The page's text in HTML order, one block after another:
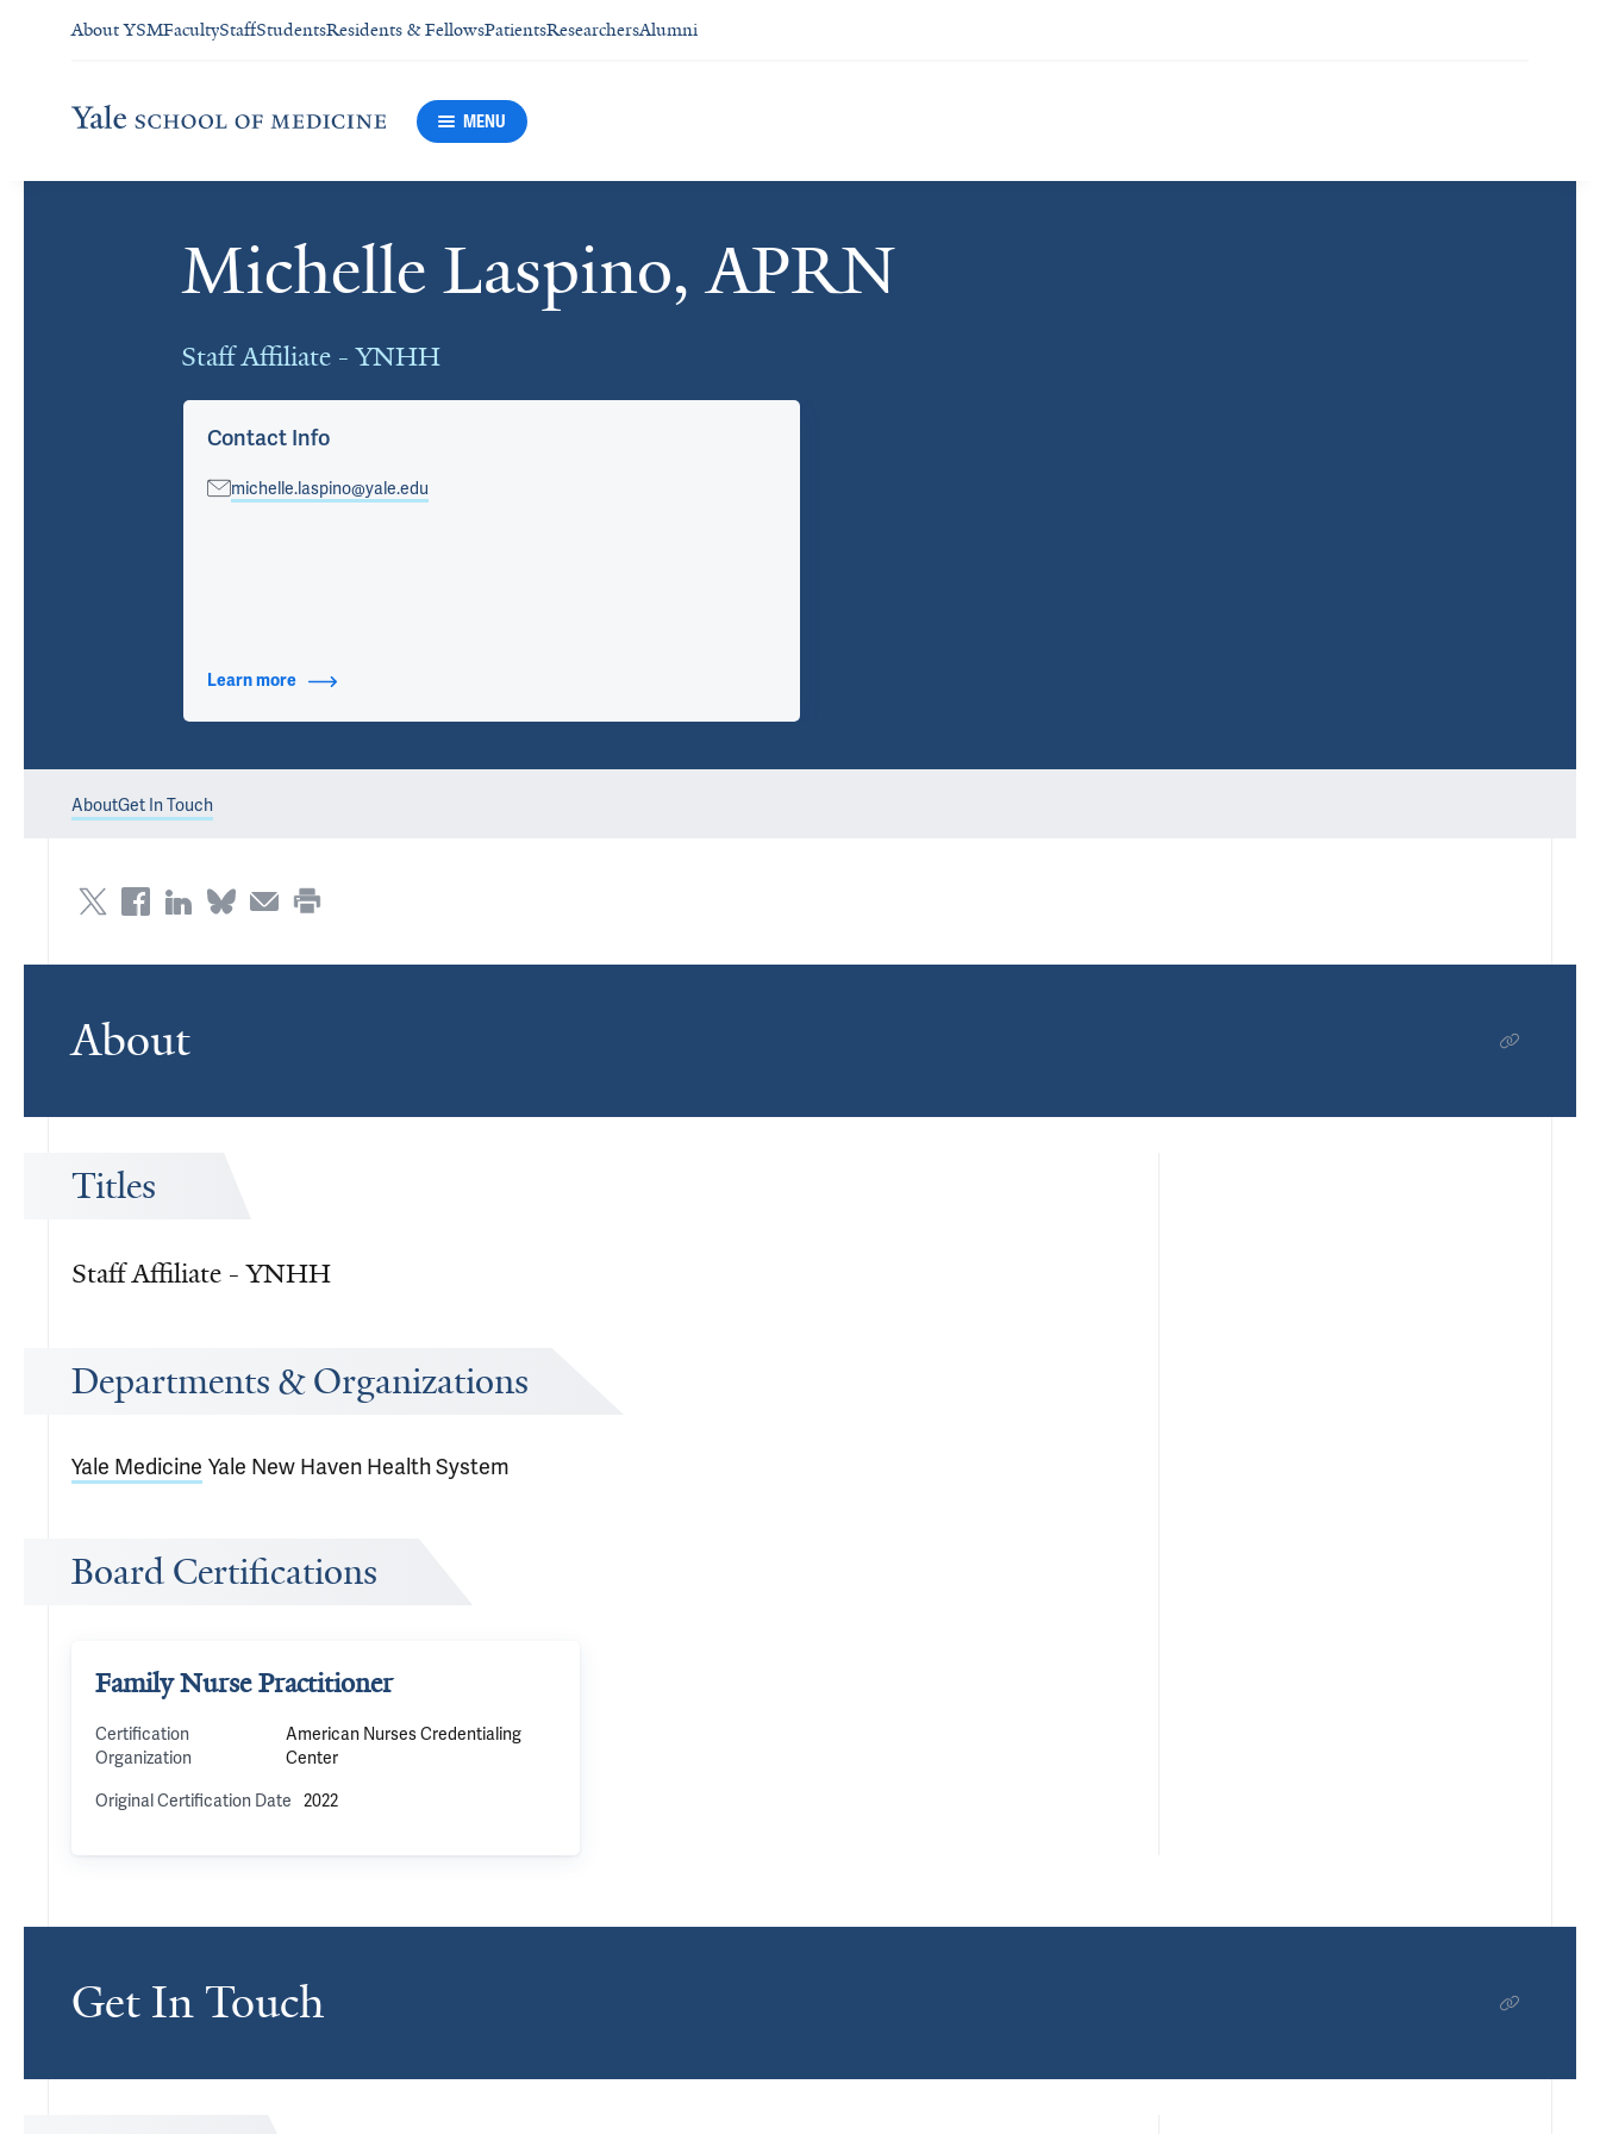
About YSMFacultyStaffStudentsResidents & FellowsPatientsResearchersAlumni
MENU
Michelle Laspino, APRN
Staff Affiliate - YNHH
Contact Info
michelle.laspino@yale.edu
Learn moreabout Contact Info
AboutGet In Touch
About
Titles
Staff Affiliate - YNHH
Departments & Organizations
Yale Medicine Yale New Haven Health System
Board Certifications
Family Nurse Practitioner
Certification
Organization
American Nurses Credentialing
Center
Original Certification Date
2022
Get In Touch